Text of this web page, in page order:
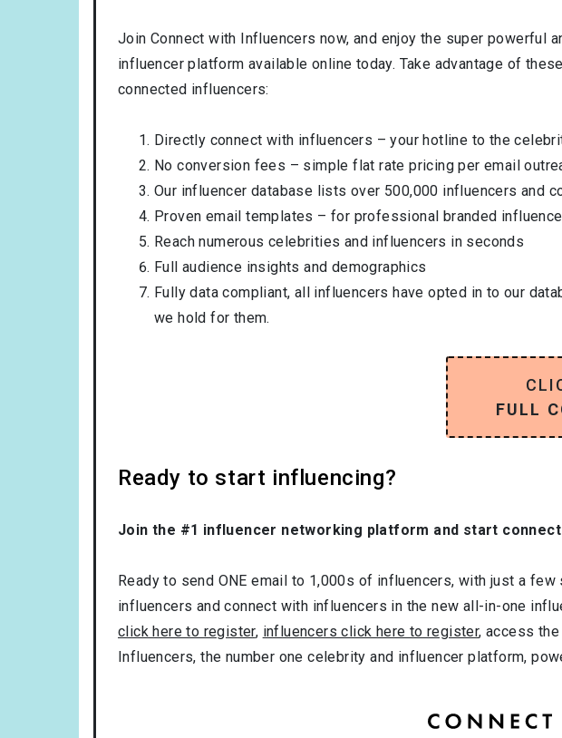
Join Connect with Influencers now, and enjoy the super powerful
influencer platform available online today. Take advantage of
connected influencers:
Directly connect with influencers – your hotline to the
No conversion fees – simple flat rate pricing per email
Our influencer database lists over 500,000 influencers and
Proven email templates – for professional branded
Reach numerous celebrities and influencers in seconds
Full audience insights and demographics
Fully data compliant, all influencers have opted in to our
we hold for them.
FULL
Ready to start influencing?
Join the #1 influencer networking platform and start
Ready to send ONE email to 1,000s of influencers, with just a
influencers and connect with influencers in the new all-in-one
click here to register, influencers click here to register, access
Influencers, the number one celebrity and influencer platform,